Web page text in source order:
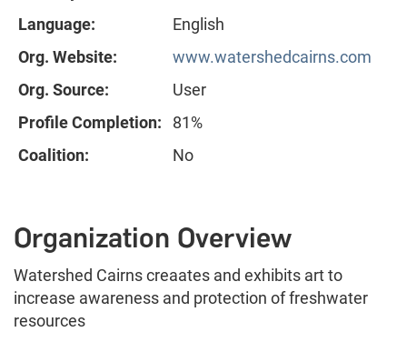
Language:
English
Org. Website:
www.watershedcairns.com
Org. Source:
User
Profile Completion:
81%
Coalition:
No
Organization Overview
Watershed Cairns creaates and exhibits art to
increase awareness and protection of freshwater
resources